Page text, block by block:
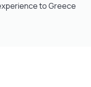
to Greece